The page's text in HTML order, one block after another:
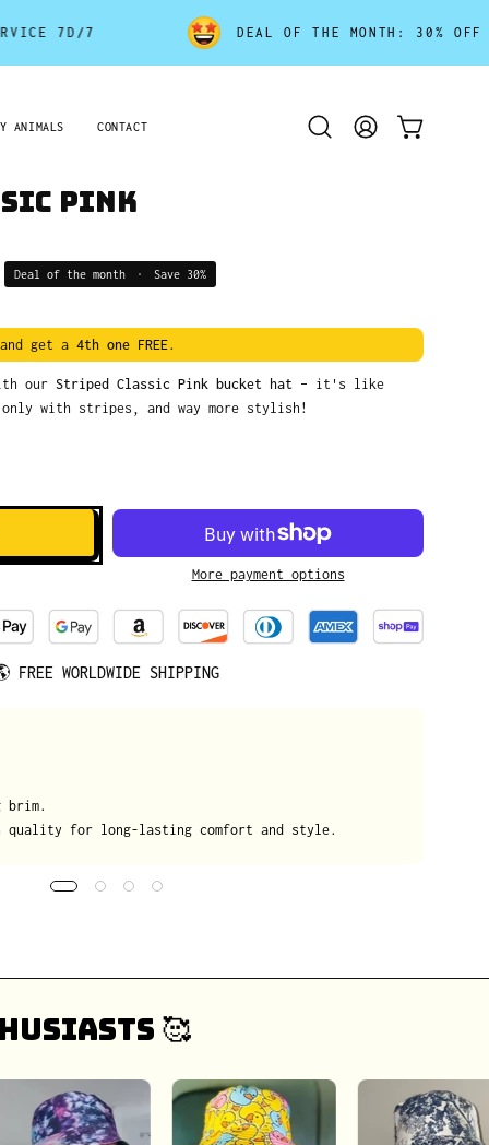
7D/7 DEAL OF THE MONTH: 30% OFF -
ANIMALS CONTACT
Open
MY
OPEN CART
Pink
Deal of the month • Save 30%
and get a 4th one FREE.
our Striped Classic Pink bucket hat – it's like
only with stripes, and way more stylish!
More payment options
FREE WORLDWIDE SHIPPING
brim.
quality for long-lasting comfort and style.
🥰